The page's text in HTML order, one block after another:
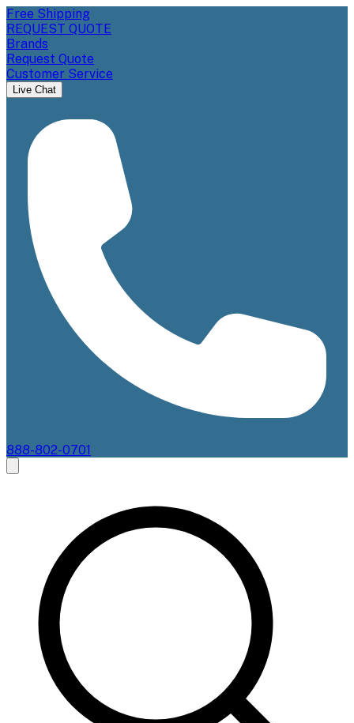
Free Shipping
REQUEST QUOTE
Brands
Request Quote
Customer Service
Live Chat
888-802-0701